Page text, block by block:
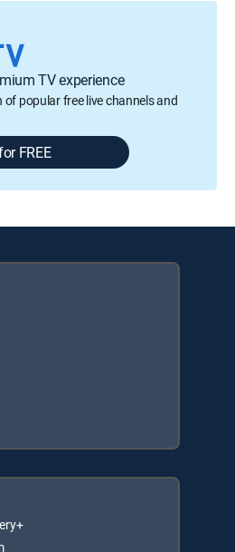
TV experience
of popular free live channels and
FREE